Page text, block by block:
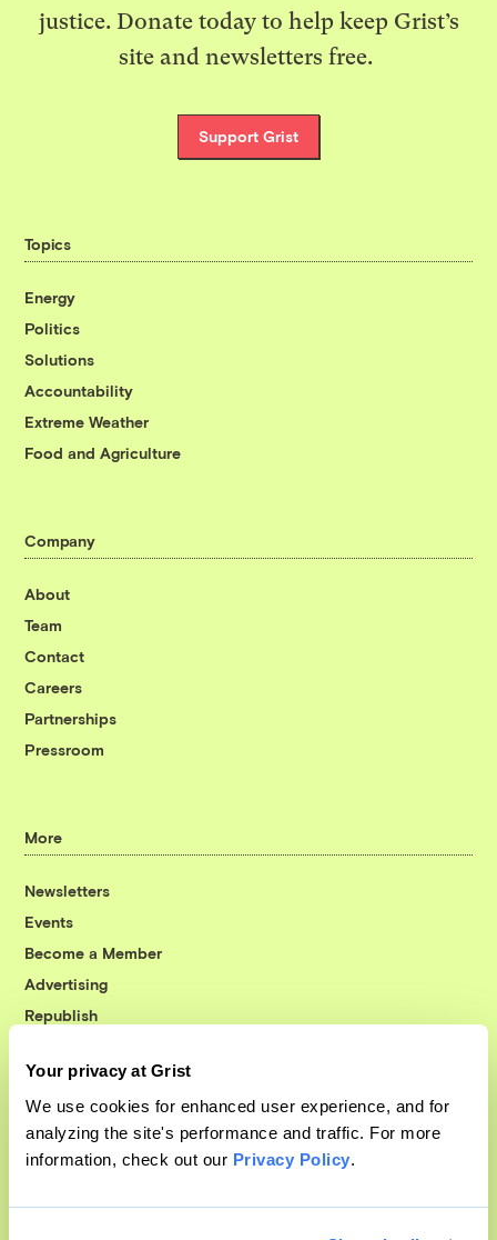
Your privacy at Grist
We use cookies for enhanced user experience, and for
analyzing the site's performance and traffic. For more
information, check out our Privacy Policy.
justice. Donate today to help keep Grist’s
site and newsletters free.
Support Grist
Topics
Energy
Politics
Solutions
Accountability
Extreme Weather
Food and Agriculture
Company
About
Team
Contact
Careers
Partnerships
Pressroom
More
Newsletters
Events
Become a Member
Advertising
Republish
© 1999-2026 Grist Magazine, Inc. All rights reserved.
Grist is powered byWordPress VIP